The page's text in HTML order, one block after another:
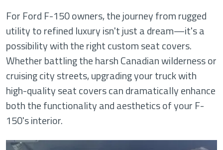
For Ford F-150 owners, the journey from rugged
utility to refined luxury isn't just a dream—it's a
possibility with the right custom seat covers.
Whether battling the harsh Canadian wilderness or
cruising city streets, upgrading your truck with
high-quality seat covers can dramatically enhance
both the functionality and aesthetics of your F-
150's interior.